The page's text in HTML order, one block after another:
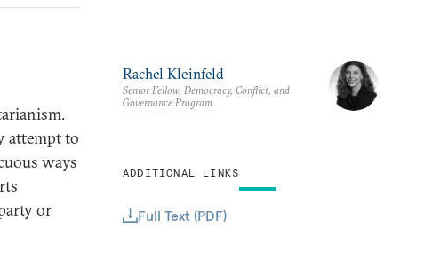
attempt to
ways
or
Rachel Kleinfeld
Senior Fellow, Democracy, Conflict, and
Governance Program
ADDITIONAL LINKS
Full Text (PDF)